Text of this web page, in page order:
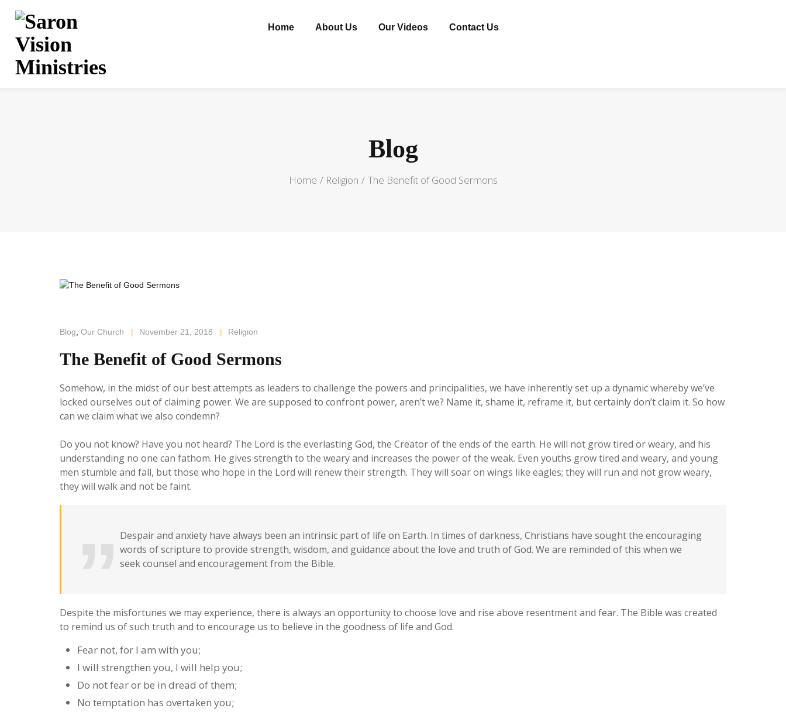
Home About Us Our Videos Contact Us
Blog
Home Religion The Benefit of Good Sermons
Blog, Our Church | November 21, 2018 | Religion
The Benefit of Good Sermons
Somehow, in the midst of our best attempts as leaders to challenge the powers and principalities, we have inherently set up a dynamic whereby we’ve
locked ourselves out of claiming power. We are supposed to confront power, aren’t we? Name it, shame it, reframe it, but certainly don’t claim it. So how
can we claim what we also condemn?
Do you not know? Have you not heard? The Lord is the everlasting God, the Creator of the ends of the earth. He will not grow tired or weary, and his
understanding no one can fathom. He gives strength to the weary and increases the power of the weak. Even youths grow tired and weary, and young
men stumble and fall, but those who hope in the Lord will renew their strength. They will soar on wings like eagles; they will run and not grow weary,
they will walk and not be faint.
Despair and anxiety have always been an intrinsic part of life on Earth. In times of darkness, Christians have sought the encouraging
words of scripture to provide strength, wisdom, and guidance about the love and truth of God. We are reminded of this when we
seek counsel and encouragement from the Bible.
Despite the misfortunes we may experience, there is always an opportunity to choose love and rise above resentment and fear. The Bible was created
to remind us of such truth and to encourage us to believe in the goodness of life and God.
Fear not, for I am with you;
I will strengthen you, I will help you;
Do not fear or be in dread of them;
No temptation has overtaken you;